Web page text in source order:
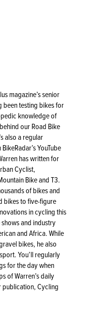
magazine’s senior
testing bikes for
knowledge of
our Road Bike
also a regular
YouTube
has written for
Cyclist,
Bike and T3.
of bikes and
bikes to five-figure
in cycling this
and industry
and Africa. While
bikes, he also
You’ll regularly
for the day when
of Warren’s daily
publication, Cycling